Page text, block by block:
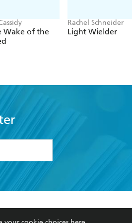
Wake of the
Rachel Schneider
Light Wielder
my